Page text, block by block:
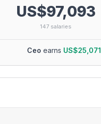
US$97,093
147salaries
Ceo earns US$25,071